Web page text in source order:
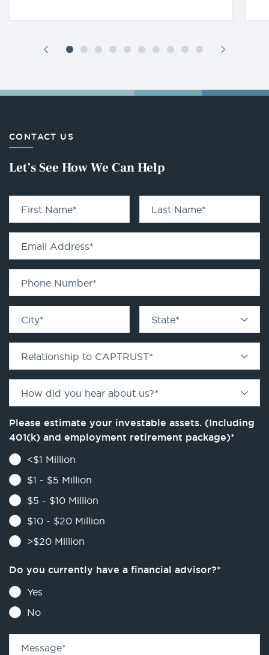
CONTACT US
Let’s See How We Can Help
First Name* Last Name*
Email Address*
Phone Number*
City* State*
Relationship to CAPTRUST*
How did you hear about us?*
Please estimate your investable assets. (Including
401(k) and employment retirement package)*
<$1 Million
$1 - $5 Million
$5 - $10 Million
$10 - $20 Million
>$20 Million
Do you currently have a financial advisor?*
Yes
No
Message*